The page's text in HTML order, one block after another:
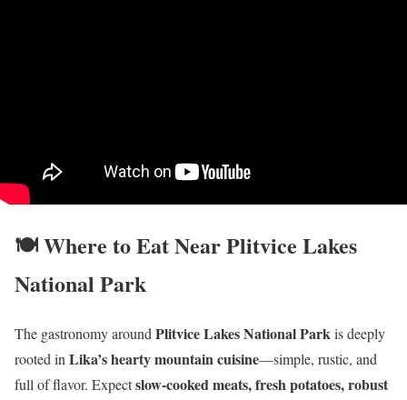
🍽️ Where to Eat Near Plitvice Lakes
National Park
The gastronomy around Plitvice Lakes National Parkis deeply
rooted in Lika’s hearty mountain cuisine—simple, rustic, and
full of flavor. Expectslow-cooked meats, fresh potatoes, robust